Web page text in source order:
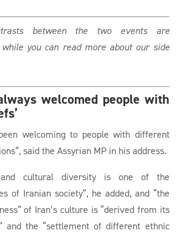
between the two events are
you can read more about our side
welcomed people with
welcoming to people with different
said the Assyrian MP in his address.
and cultural diversity is one of the
of Iranian society”, he added, and “the
of Iran’s culture is “derived from its
and the “settlement of different ethnic